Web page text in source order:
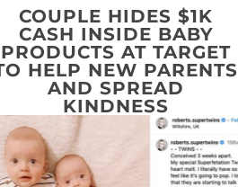
COUPLE HIDES $1K
CASH INSIDE BABY
PRODUCTS AT TARGET
HELP NEW PARENTS
AND SPREAD
KINDNESS